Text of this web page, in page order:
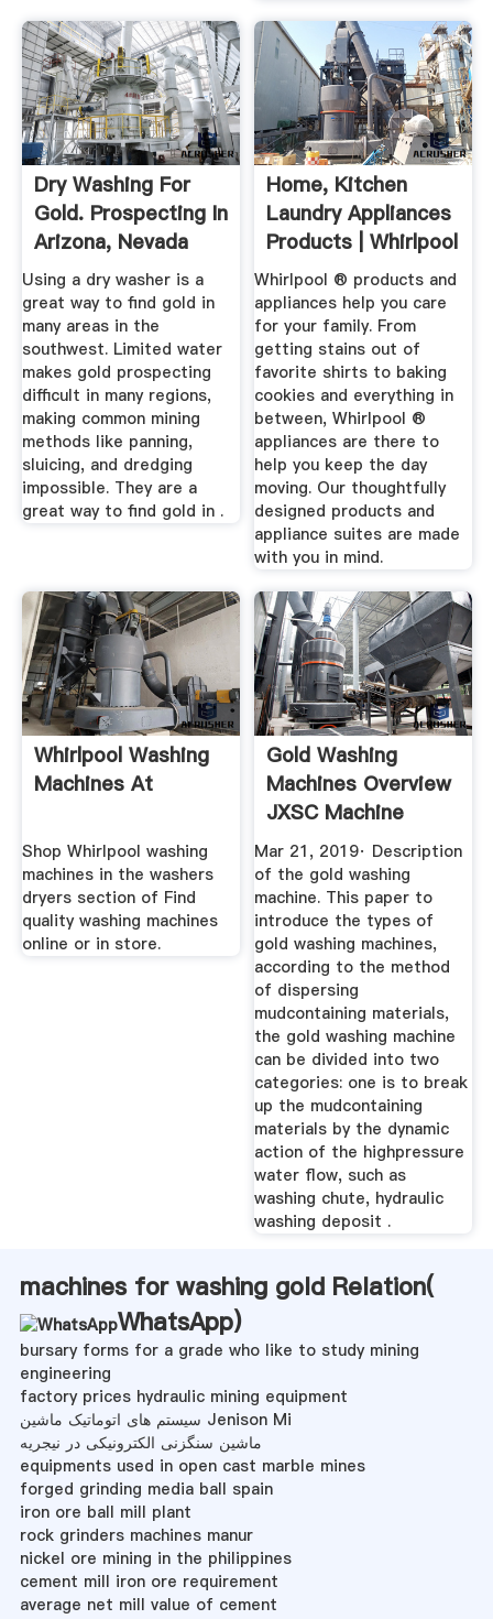
Dry Washing For
Gold. Prospecting In
Arizona, Nevada
And ...
Using a dry washer is a
great way to find gold in
many areas in the
southwest. Limited water
makes gold prospecting
difficult in many regions,
making common mining
methods like panning,
sluicing, and dredging
impossible. They are a
great way to find gold in .
Home, Kitchen
Laundry Appliances
Products | Whirlpool
Whirlpool ® products and
appliances help you care
for your family. From
getting stains out of
favorite shirts to baking
cookies and everything in
between, Whirlpool ®
appliances are there to
help you keep the day
moving. Our thoughtfully
designed products and
appliance suites are made
with you in mind.
Whirlpool Washing
Machines At
Shop Whirlpool washing
machines in the washers
dryers section of Find
quality washing machines
online or in store.
Gold Washing
Machines Overview
JXSC Machine
Mar 21, 2019· Description
of the gold washing
machine. This paper to
introduce the types of
gold washing machines,
according to the method
of dispersing
mudcontaining materials,
the gold washing machine
can be divided into two
categories: one is to break
up the mudcontaining
materials by the dynamic
action of the highpressure
water flow, such as
washing chute, hydraulic
washing deposit .
machines for washing gold Relation(
WhatsApp)
bursary forms for a grade who like to study mining
engineering
factory prices hydraulic mining equipment
سیستم های اتوماتیک ماشین Jenison Mi
ماشین سنگزنی الکترونیکی در نیجریه
equipments used in open cast marble mines
forged grinding media ball spain
iron ore ball mill plant
rock grinders machines manur
nickel ore mining in the philippines
cement mill iron ore requirement
average net mill value of cement